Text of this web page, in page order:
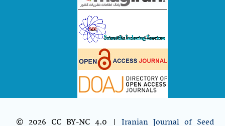
© 2026 CC BY-NC 4.0 | Iranian Journal of Seed